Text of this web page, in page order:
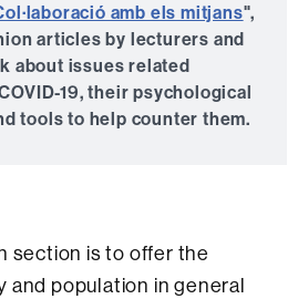
amb els mitjans",
articles by lecturers and
about issues related
19, their psychological
tools to help counter them.
section is to offer the
and population in general